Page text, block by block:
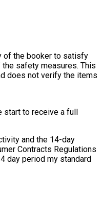
of the booker to satisfy
safety measures. This
does not verify the items
start to receive a full
and the 14-day
Contracts Regulations
day period my standard